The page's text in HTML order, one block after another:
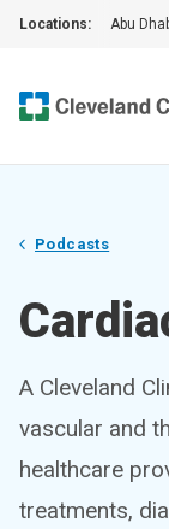
Locations: Abu
Podcasts
A Cleveland
vascular and
healthcare
treatments,